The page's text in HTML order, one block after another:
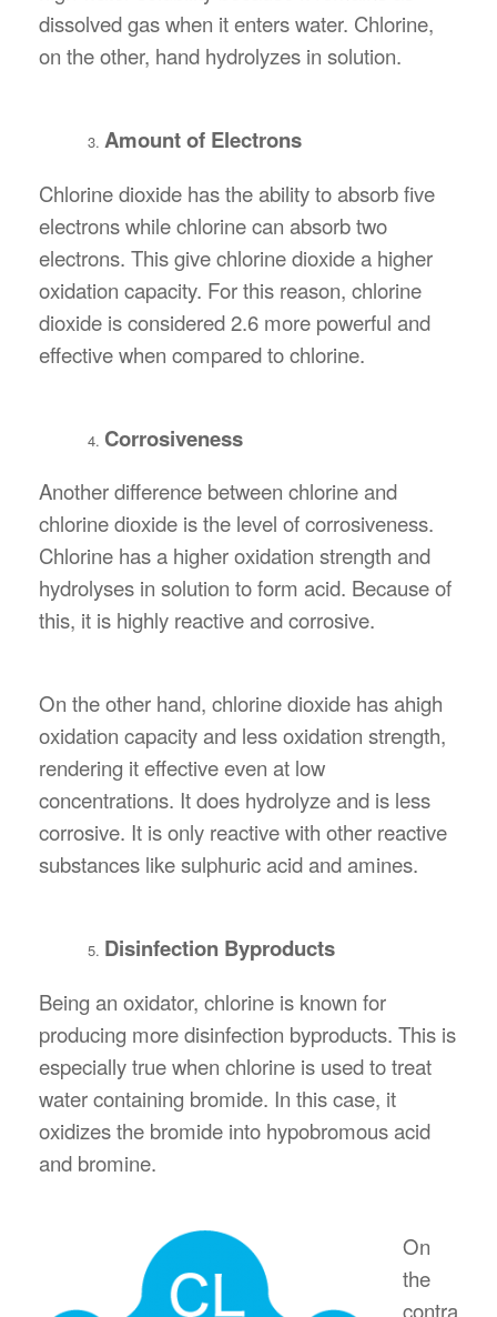
dissolved gas when it enters water. Chlorine,
on the other, hand hydrolyzes in solution.
Amount of Electrons
Chlorine dioxide has the ability to absorb five
electrons while chlorine can absorb two
electrons. This give chlorine dioxide a higher
oxidation capacity. For this reason, chlorine
dioxide is considered 2.6 more powerful and
effective when compared to chlorine.
Corrosiveness
Another difference between chlorine and
chlorine dioxide is the level of corrosiveness.
Chlorine has a higher oxidation strength and
hydrolyses in solution to form acid. Because of
this, it is highly reactive and corrosive.
On the other hand, chlorine dioxide has ahigh
oxidation capacity and less oxidation strength,
rendering it effective even at low
concentrations. It does hydrolyze and is less
corrosive. It is only reactive with other reactive
substances like sulphuric acid and amines.
Disinfection Byproducts
Being an oxidator, chlorine is known for
producing more disinfection byproducts. This is
especially true when chlorine is used to treat
water containing bromide. In this case, it
oxidizes the bromide into hypobromous acid
and bromine.
On
the
contra